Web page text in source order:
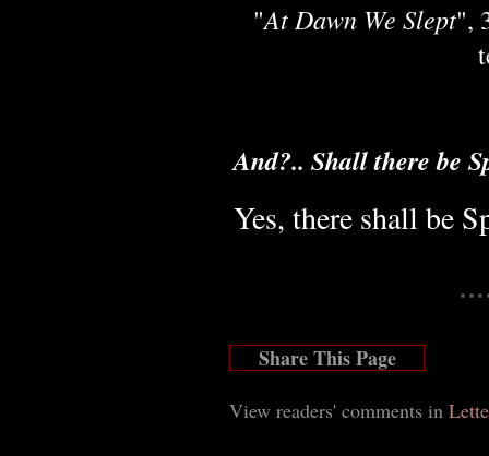
"At Dawn We Slept",
And?.. Shall there be
Yes, there shall be
Share This Page
View readers' comments in